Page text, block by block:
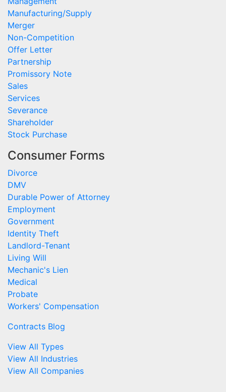
Manufacturing/Supply
Merger
Non-Competition
Offer Letter
Partnership
Promissory Note
Sales
Services
Severance
Shareholder
Stock Purchase
Consumer Forms
Divorce
DMV
Durable Power of Attorney
Employment
Government
Identity Theft
Landlord-Tenant
Living Will
Mechanic's Lien
Medical
Probate
Workers' Compensation
Contracts Blog
View All Types
View All Industries
View All Companies